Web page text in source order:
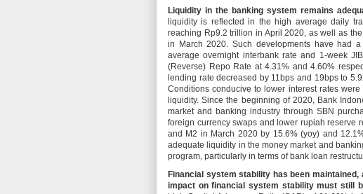
Liquidity in the banking system remains
liquidity is reflected in the high average daily
reaching Rp9.2 trillion in April 2020, as well as
in March 2020. Such developments have had
average overnight interbank rate and 1-week
(Reverse) Repo Rate at 4.31% and 4.60%
lending rate decreased by 11bps and 19bps to
Conditions conducive to lower interest rates
liquidity. Since the beginning of 2020, Bank
market and banking industry through SBN
foreign currency swaps and lower rupiah reserve
and M2 in March 2020 by 15.6% (yoy) and
adequate liquidity in the money market and
program, particularly in terms of bank loan
Financial system stability has been
impact on financial system stability must still